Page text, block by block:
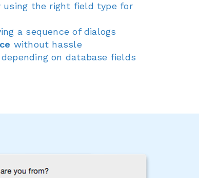
using the right field type for
a sequence of dialogs
without hassle
on database fields